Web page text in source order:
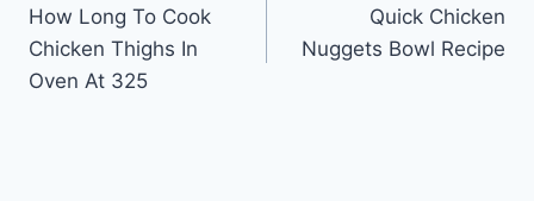
navigation
How Long To Cook
Chicken Thighs In
Oven At 325
Quick Chicken
Nuggets Bowl Recipe